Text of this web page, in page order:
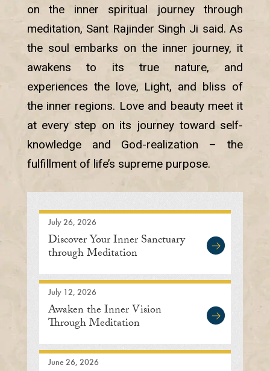
on the inner spiritual journey through
meditation, Sant Rajinder Singh Ji said. As
the soul embarks on the inner journey, it
awakens to its true nature, and
experiences the love, Light, and bliss of
the inner regions. Love and beauty meet it
at every step on its journey toward self-
knowledge and God-realization – the
fulfillment of life’s supreme purpose.
July 26, 2026
Discover Your Inner Sanctuary
through Meditation
July 12, 2026
Awaken the Inner Vision
Through Meditation
June 26, 2026